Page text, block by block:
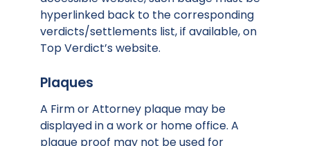
hyperlinked back to the corresponding
verdicts/settlements list, if available, on
Top Verdict’s website.
Plaques
A Firm or Attorney plaque may be
displayed in a work or home office. A
plaque proof may not be used for